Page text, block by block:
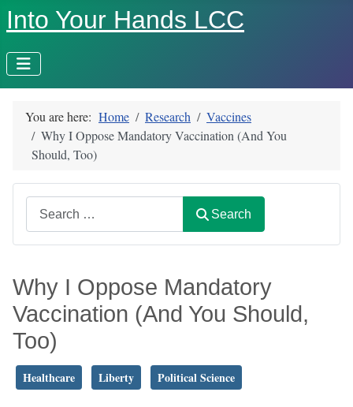
Into Your Hands LCC
You are here: Home Research
Vaccines
Why I Oppose Mandatory Vaccination (And You
Should, Too)
Search
Why I Oppose Mandatory
Vaccination (And You Should,
Too)
Healthcare Liberty Political Science